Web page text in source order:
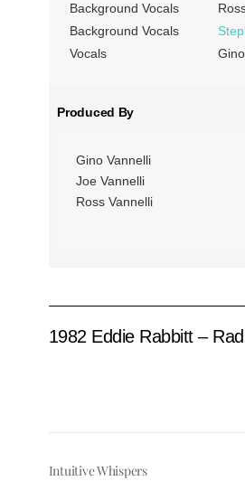
Background Vocals
Background Vocals
Vocals
Produced By
Gino Vannelli
Joe Vannelli
Ross Vannelli
1982 Eddie Rabbitt –
Intuitive Whispers